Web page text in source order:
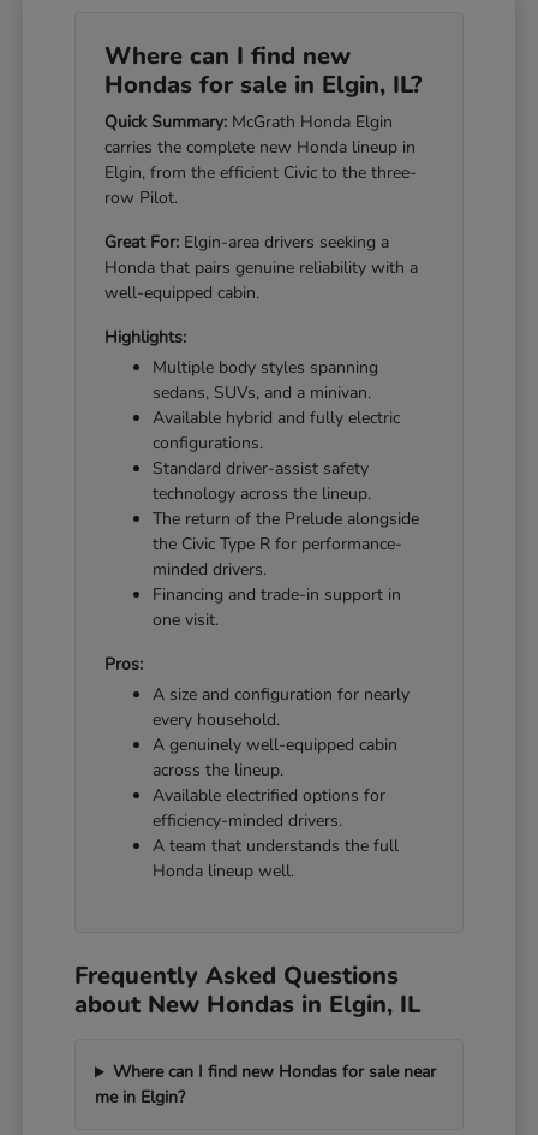
Where can I find new
Hondas for sale in Elgin, IL?
Quick Summary: McGrath Honda Elgin
carries the complete new Honda lineup in
Elgin, from the efficient Civic to the three-
row Pilot.
Great For: Elgin-area drivers seeking a
Honda that pairs genuine reliability with a
well-equipped cabin.
Highlights:
Multiple body styles spanning
sedans, SUVs, and a minivan.
Available hybrid and fully electric
configurations.
Standard driver-assist safety
technology across the lineup.
The return of the Prelude alongside
the Civic Type R for performance-
minded drivers.
Financing and trade-in support in
one visit.
Pros:
A size and configuration for nearly
every household.
A genuinely well-equipped cabin
across the lineup.
Available electrified options for
efficiency-minded drivers.
A team that understands the full
Honda lineup well.
Frequently Asked Questions
about New Hondas in Elgin, IL
Where can I find new Hondas for sale near
me in Elgin?